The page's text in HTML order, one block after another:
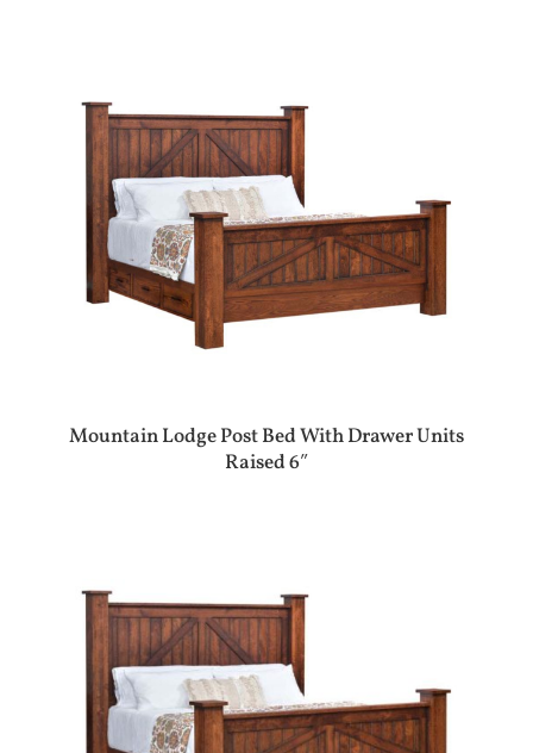
Mountain Lodge Post Bed With Drawer Units
Raised 6″